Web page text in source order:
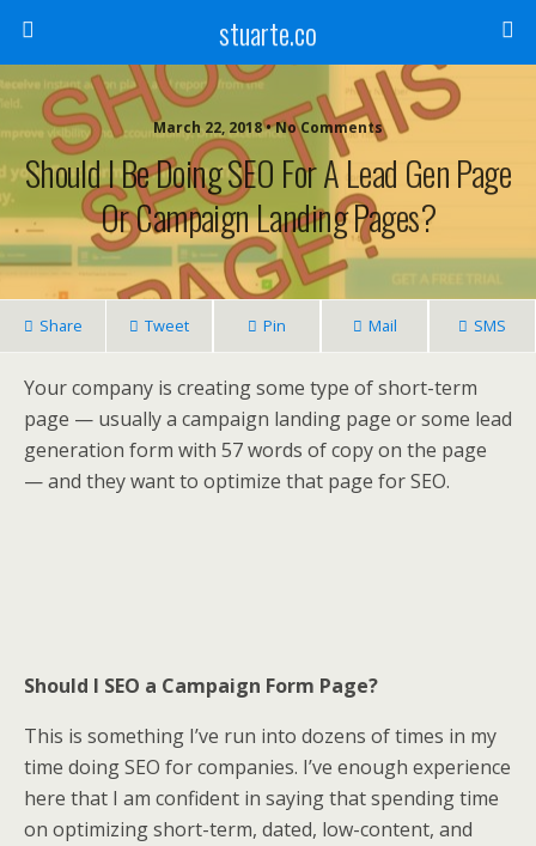
stuarte.co
March 22, 2018 • No Comments
Should I Be Doing SEO For A Lead Gen Page
Or Campaign Landing Pages?
Share Tweet Pin Mail SMS
Your company is creating some type of short-term
page — usually a campaign landing page or some lead
generation form with 57 words of copy on the page
— and they want to optimize that page for SEO.
Should I SEO a Campaign Form Page?
This is something I’ve run into dozens of times in my
time doing SEO for companies. I’ve enough experience
here that I am confident in saying that spending time
on optimizing short-term, dated, low-content, and